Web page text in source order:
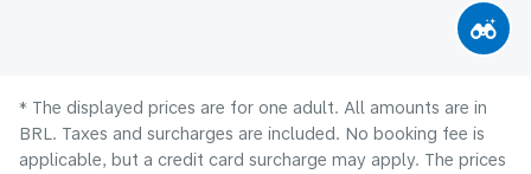
* The displayed prices are for one adult. All amounts are in
BRL. Taxes and surcharges are included. No booking fee is
applicable, but a credit card surcharge may apply. The prices